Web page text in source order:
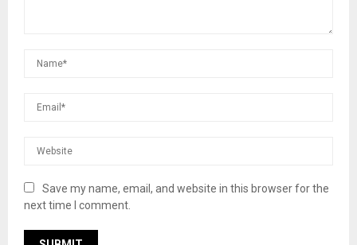
Save my name, email, and website in this browser for the
next time I comment.